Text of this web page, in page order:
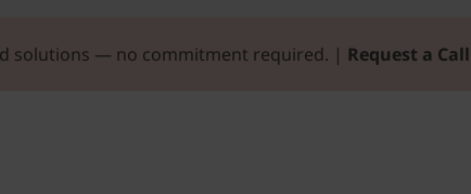
Back-to-School deals.Join Now for FREE